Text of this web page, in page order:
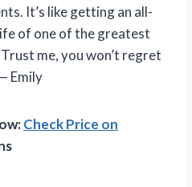
It’s like getting an all-
of one of the greatest
me, you won’t regret
Emily
Check Price on